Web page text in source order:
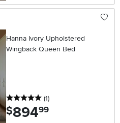
Hanna Ivory Upholstered
Wingback Queen Bed
5 stars
(1reviews
)
$894.99